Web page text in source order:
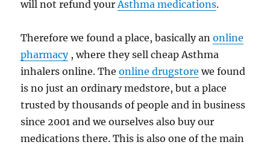
will not refund yourAsthma medications.
Therefore we found a place, basically anonline
pharmacy, where they sell cheap Asthma
inhalers online. Theonline drugstore we found
is no just an ordinary medstore, but a place
trusted by thousands of people and in business
since 2001 and we ourselves also buy our
medications there. This is also one of the main